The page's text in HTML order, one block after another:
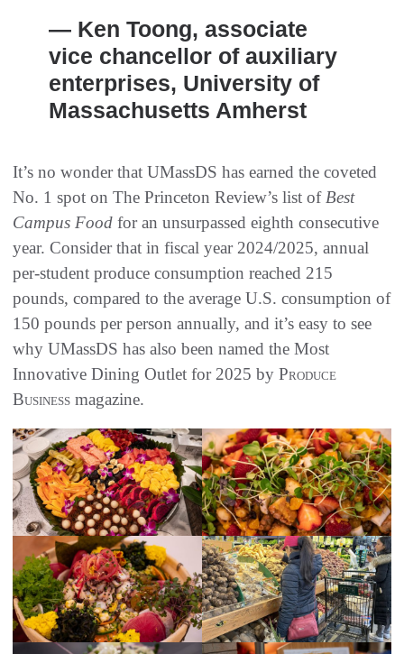
— Ken Toong, associate
vice chancellor of auxiliary
enterprises, University of
Massachusetts Amherst
It’s no wonder that UMassDS has earned the coveted
No. 1 spot on The Princeton Review’s list ofBest
Campus Food for an unsurpassed eighth consecutive
year. Consider that in fiscal year 2024/2025, annual
per-student produce consumption reached 215
pounds, compared to the average U.S. consumption of
150 pounds per person annually, and it’s easy to see
why UMassDS has also been named the Most
Innovative Dining Outlet for 2025 by Produce
Business magazine.